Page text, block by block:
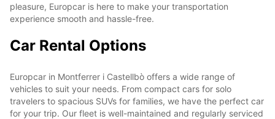
pleasure, Europcar is here to make your transportation
experience smooth and hassle-free.
Car Rental Options
Europcar in Montferrer i Castellbò offers a wide range of
vehicles to suit your needs. From compact cars for solo
travelers to spacious SUVs for families, we have the perfect car
for your trip. Our fleet is well-maintained and regularly serviced